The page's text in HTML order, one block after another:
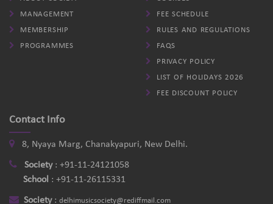
MANAGEMENT
MEMBERSHIP
PROGRAMMES
FEE SCHEDULE
RULES AND REGULATIONS
FAQS
PRIVACY POLICY
LIST OF HOLIDAYS 2026
FEE DISCOUNT POLICY
Contact Info
8, Nyaya Marg, Chanakyapuri, New Delhi.
Society: +91-11-24121058
School : +91-11-26115331
Society: delhimusicsociety@rediffmail.com